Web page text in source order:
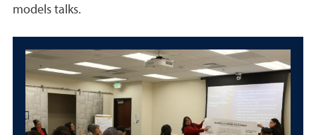
models talks.